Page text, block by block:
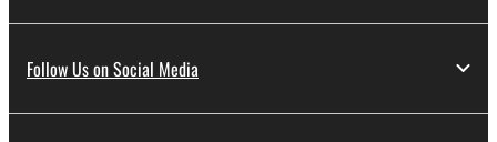
Follow Us on Social Media